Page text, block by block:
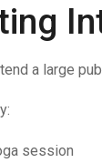
a large
session